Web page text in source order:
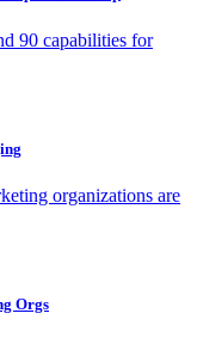
90 capabilities for
organizations are
Orgs